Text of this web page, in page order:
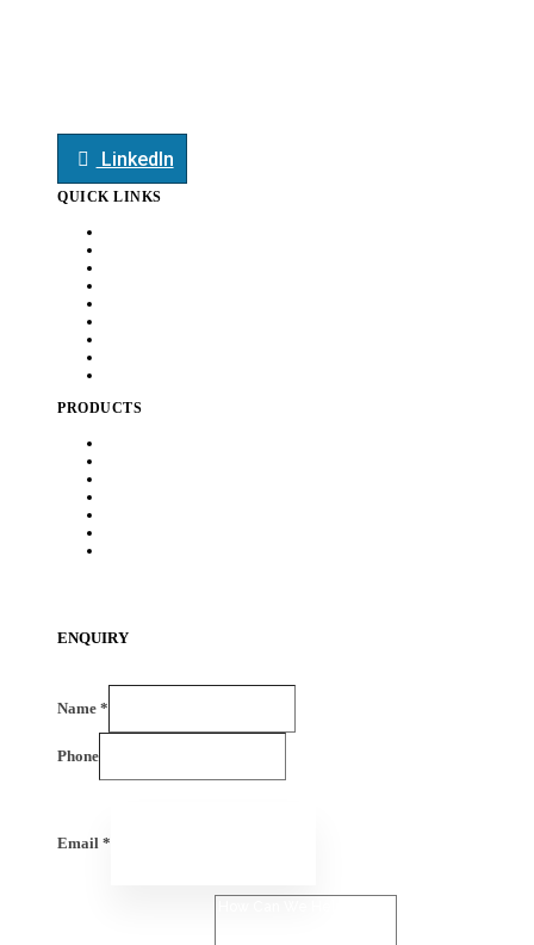
LinkedIn
QUICK LINKS
PRODUCTS
ENQUIRY
Name *
Phone
Email *